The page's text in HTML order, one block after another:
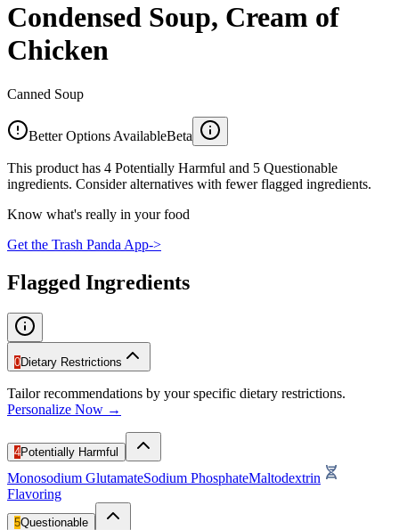
Condensed Soup, Cream of
Chicken
Canned Soup
Better Options AvailableBeta
This product has 4 Potentially Harmful and 5 Questionable
ingredients. Consider alternatives with fewer flagged ingredients.
Know what's really in your food
Get the Trash Panda App->
Flagged Ingredients
0Dietary Restrictions
Tailor recommendations by your specific dietary restrictions.
Personalize Now →
4Potentially Harmful
Monosodium GlutamateSodium PhosphateMaltodextrin
Flavoring
5Questionable